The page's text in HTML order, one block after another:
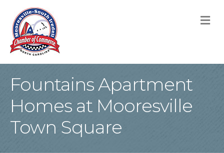
Fountains Apartment
Homes at Mooresville
Town Square